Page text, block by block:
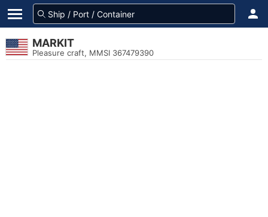
MARKIT
Pleasure craft, MMSI 367479390